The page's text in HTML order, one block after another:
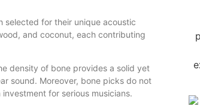
selected for their unique acoustic
and coconut, each contributing
density of bone provides a solid yet
sound. Moreover, bone picks do not
for serious musicians.